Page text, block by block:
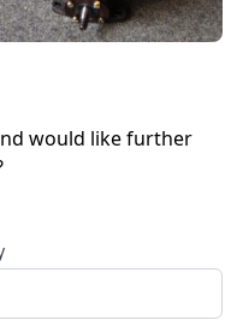
would like further